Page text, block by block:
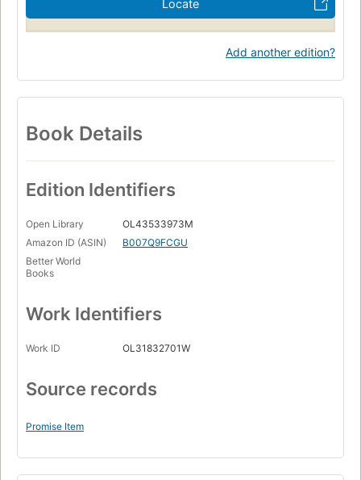
Locate
Add another edition?
Book Details
Edition Identifiers
Open Library
OL43533973M
Amazon ID (ASIN)
B007Q9FCGU
Better World
Books
Work Identifiers
Work ID OL31832701W
Source records
Promise Item